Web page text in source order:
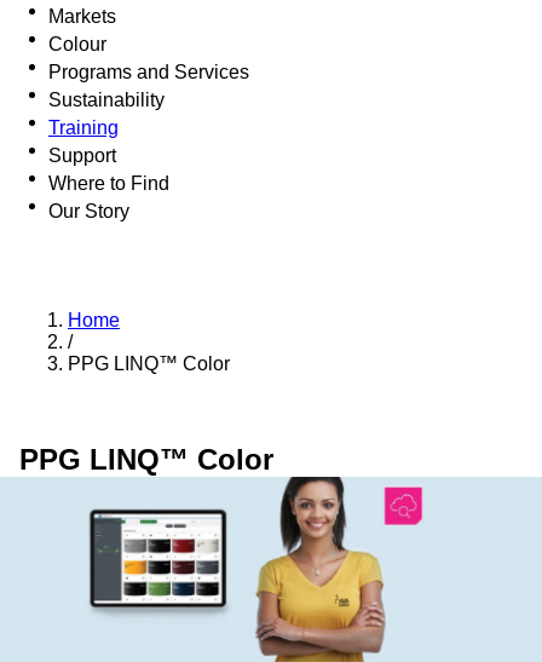
Markets
Colour
Programs and Services
Sustainability
Training
Support
Where to Find
Our Story
Home
/
PPG LINQ™ Color
PPG LINQ™ Color